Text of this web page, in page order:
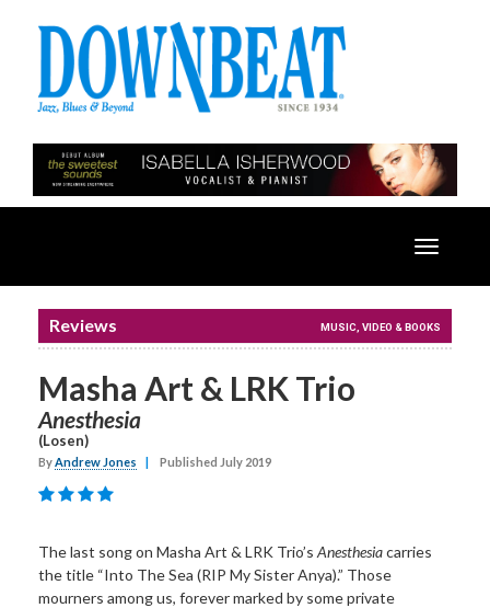
Toggle
Reviews MUSIC, VIDEO & BOOKS
Masha Art & LRK Trio
Anesthesia
(Losen)
ByAndrew Jones Published July 2019
The last song on Masha Art & LRK Trio’s Anesthesiacarries
the title “Into The Sea (RIP My Sister Anya).” Those
mourners among us, forever marked by some private